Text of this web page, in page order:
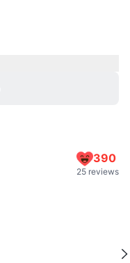
390
25 reviews